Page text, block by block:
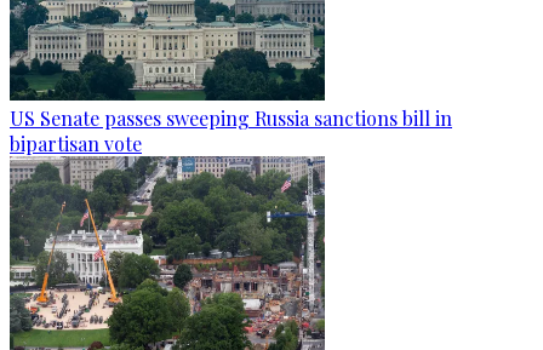
US Senate passes sweeping Russia sanctions bill in
bipartisan vote